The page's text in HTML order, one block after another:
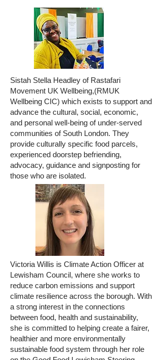
Sistah Stella Headley of Rastafari
Movement UK Wellbeing,(RMUK
Wellbeing CIC) which exists to support and
advance the cultural, social, economic,
and personal well-being of under-served
communities of South London. They
provide culturally specific food parcels,
experienced doorstep befriending,
advocacy, guidance and signposting for
those who are isolated.
Victoria Willis is Climate Action Officer at
Lewisham Council, where she works to
reduce carbon emissions and support
climate resilience across the borough. With
a strong interest in the connections
between food, health and sustainability,
she is committed to helping create a fairer,
healthier and more environmentally
sustainable food system through her role